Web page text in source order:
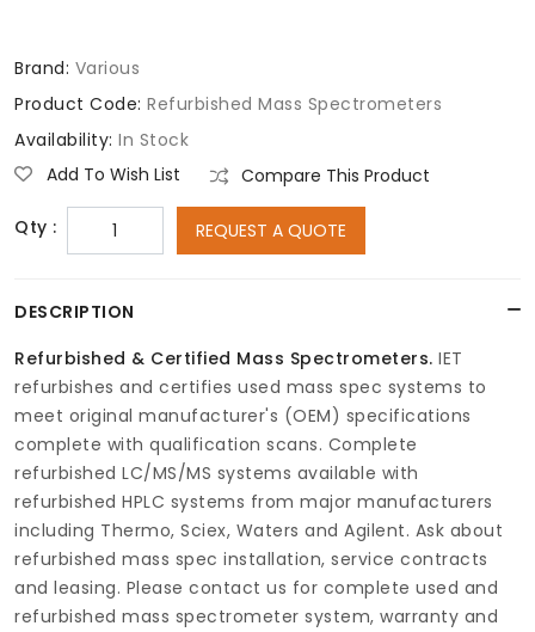
Brand: Various
Product Code: Refurbished Mass Spectrometers
Availability: In Stock
Add To Wish List
Compare This Product
Qty : REQUEST A QUOTE
DESCRIPTION
Refurbished & Certified Mass Spectrometers. IET
refurbishes and certifies used mass spec systems to
meet original manufacturer's (OEM) specifications
complete with qualification scans. Complete
refurbished LC/MS/MS systems available with
refurbished HPLC systems from major manufacturers
including Thermo, Sciex, Waters and Agilent. Ask about
refurbished mass spec installation, service contracts
and leasing. Please contact us for complete used and
refurbished mass spectrometer system, warranty and